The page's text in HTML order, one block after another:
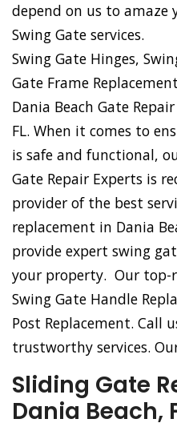
depend on us to
Swing Gate services.
Swing Gate Hinges,
Gate Frame
Dania Beach Gate
FL. When it comes to
is safe and functional,
Gate Repair Experts is
provider of the best
replacement in Dania
provide expert swing
your property. Our top-
Swing Gate Handle
Post Replacement. Call
trustworthy services.
Sliding Gate
Dania Beach,